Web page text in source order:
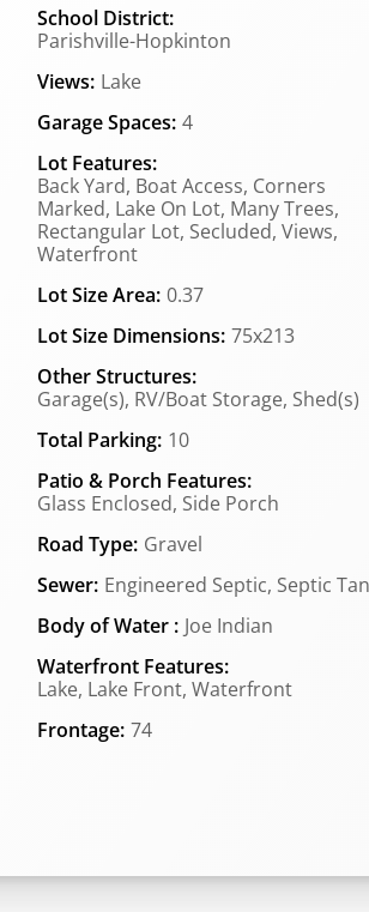
School District:
Parishville-Hopkinton
Views: Lake
Garage Spaces: 4
Lot Features:
Back Yard, Boat Access, Corners
Marked, Lake On Lot, Many Trees,
Rectangular Lot, Secluded, Views,
Waterfront
Lot Size Area: 0.37
Lot Size Dimensions: 75x213
Other Structures:
Garage(s), RV/Boat Storage, Shed(s)
Total Parking: 10
Patio & Porch Features:
Glass Enclosed, Side Porch
Road Type: Gravel
Sewer: Engineered Septic, Septic
Body of Water : Joe Indian
Waterfront Features:
Lake, Lake Front, Waterfront
Frontage: 74